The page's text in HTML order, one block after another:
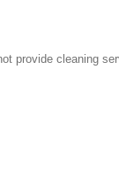
provide cleaning